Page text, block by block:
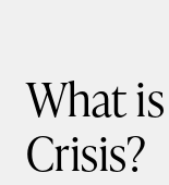
What
Crisis?